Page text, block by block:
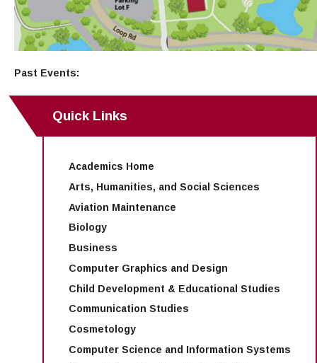
Past Events:
Quick Links
Academics Home
Arts, Humanities, and Social Sciences
Aviation Maintenance
Biology
Business
Computer Graphics and Design
Child Development & Educational Studies
Communication Studies
Cosmetology
Computer Science and Information Systems